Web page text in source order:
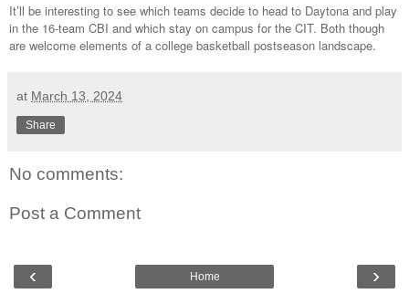
It’ll be interesting to see which teams decide to head to Daytona and play
in the 16-team CBI and which stay on campus for the CIT. Both though
are welcome elements of a college basketball postseason landscape.
at March 13, 2024
Share
No comments:
Post a Comment
‹ ›
Home